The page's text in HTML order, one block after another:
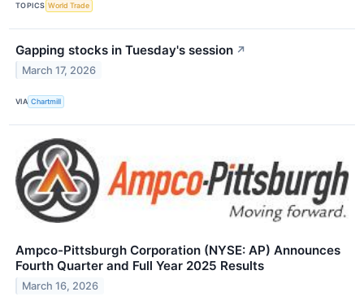
TOPICS World Trade
Gapping stocks in Tuesday's session ↗
March 17, 2026
VIA Chartmill
Ampco-Pittsburgh Corporation (NYSE: AP) Announces
Fourth Quarter and Full Year 2025 Results
March 16, 2026